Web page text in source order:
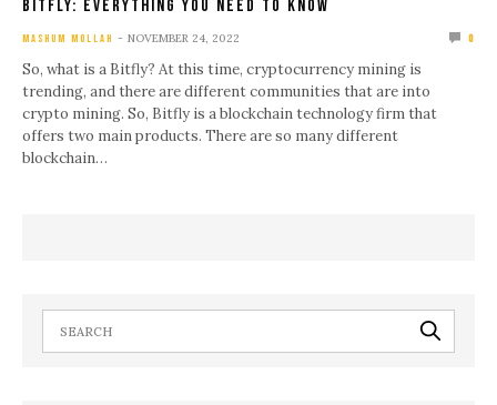
Bitfly: Everything You Need To Know
MASHUM MOLLAH NOVEMBER 24, 2022 0
So, what is a Bitfly? At this time, cryptocurrency mining is
trending, and there are different communities that are into
crypto mining. So, Bitfly is a blockchain technology firm that
offers two main products. There are so many different
blockchain…